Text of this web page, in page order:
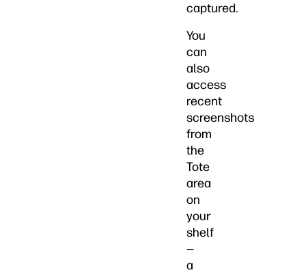
captured.
You
can
also
access
recent
screenshots
from
the
Tote
area
on
your
shelf
—
a